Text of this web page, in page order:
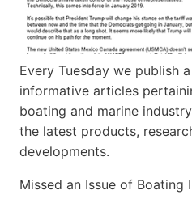
Every Tuesday we publish
informative articles
boating and marine
the latest products,
developments.
Missed an Issue of Boating